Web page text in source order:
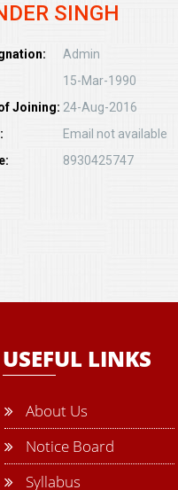
SINGH
Admin
15-Mar-1990
Joining: 24-Aug-2016
Email not available
8930425747
USEFUL LINKS
About Us
Notice Board
Syllabus